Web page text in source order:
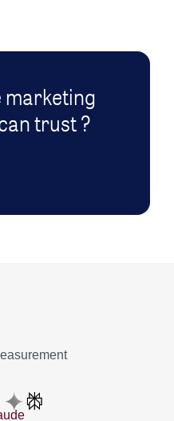
marketing
trust ?